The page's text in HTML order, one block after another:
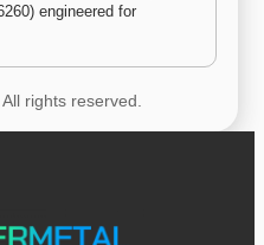
engineered for
rights reserved.